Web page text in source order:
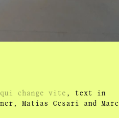
change vite , text in
Matias Cesari and Marc